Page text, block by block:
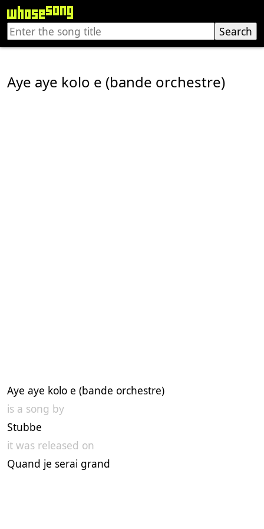
Aye aye kolo e (bande orchestre)
Aye aye kolo e (bande orchestre)
is a song by
Stubbe
it was released on
Quand je serai grand